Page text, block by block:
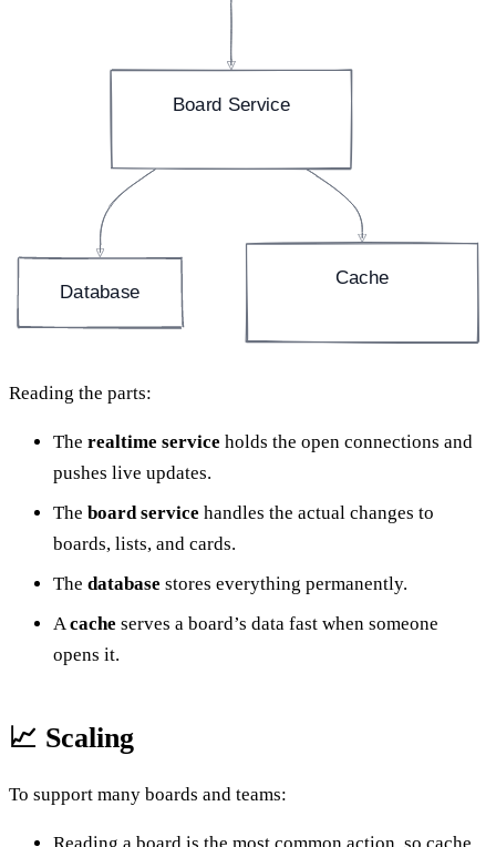
Board Service
Database
Cache
Reading the parts:
The realtime service holds the open connections and
pushes live updates.
The board service handles the actual changes to
boards, lists, and cards.
The database stores everything permanently.
Acache serves a board’s data fast when someone
opens it.
📈 Scaling
To support many boards and teams: